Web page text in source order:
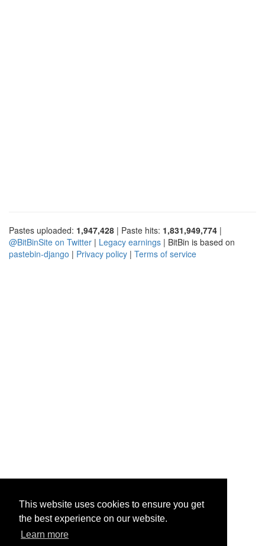
This website uses cookies to ensure you get
the best experience on our website.
Learn more
Pastes uploaded: 1,947,428 | Paste hits: 1,831,949,774 |
@BitBinSite on Twitter | Legacy earnings | BitBin is based on
pastebin-django | Privacy policy | Terms of service